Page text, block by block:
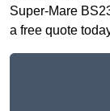
Super-Mare
a free quote